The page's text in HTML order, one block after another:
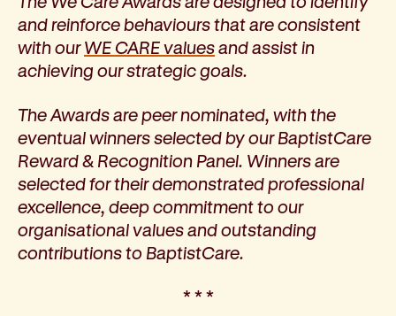
How we help
I need help to live independently at home
I am looking for disability supports
I can no longer stay independent at home
I need support with parenting or caring for children
I am experiencing violence and I need support
About us
Our history
Our vision, purpose and values
Our leading research
and reinforce behaviours that are consistent
with ourWE CARE valuesand assist in
achieving our strategic goals.
The Awards are peer nominated, with the
eventual winners selected by our BaptistCare
Reward & Recognition Panel. Winners are
selected for their demonstrated professional
excellence, deep commitment to our
organisational values and outstanding
contributions to BaptistCare.
* * *